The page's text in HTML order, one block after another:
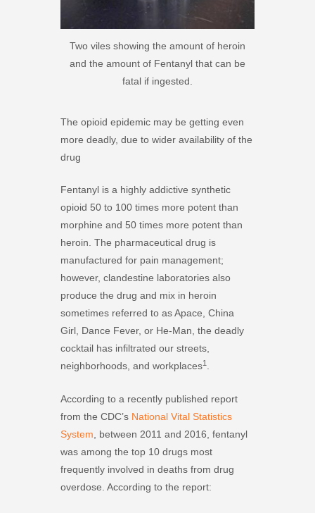
Two viles showing the amount of heroin
and the amount of Fentanyl that can be
fatal if ingested.
The opioid epidemic may be getting even
more deadly, due to wider availability of the
drug
Fentanyl is a highly addictive synthetic
opioid 50 to 100 times more potent than
morphine and 50 times more potent than
heroin. The pharmaceutical drug is
manufactured for pain management;
however, clandestine laboratories also
produce the drug and mix in heroin
sometimes referred to as Apace, China
Girl, Dance Fever, or He-Man, the deadly
cocktail has infiltrated our streets,
neighborhoods, and workplaces1 .
According to a recently published report
from the CDC’s National Vital Statistics
System , between 2011 and 2016, fentanyl
was among the top 10 drugs most
frequently involved in deaths from drug
overdose. According to the report: